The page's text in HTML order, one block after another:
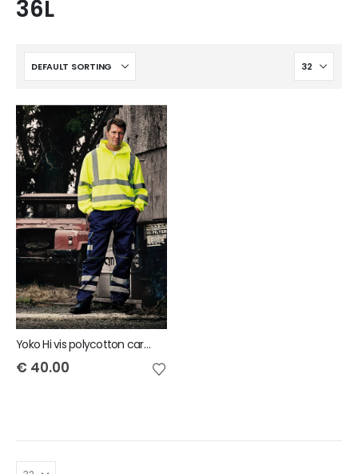
36L
Yoko Hi vis polycotton cargo trousers with knee pad pockets
€ 40.00